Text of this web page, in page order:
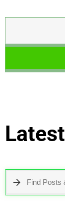
Latest